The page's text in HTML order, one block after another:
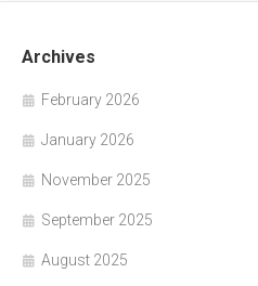
Archives
February 2026
January 2026
November 2025
September 2025
August 2025